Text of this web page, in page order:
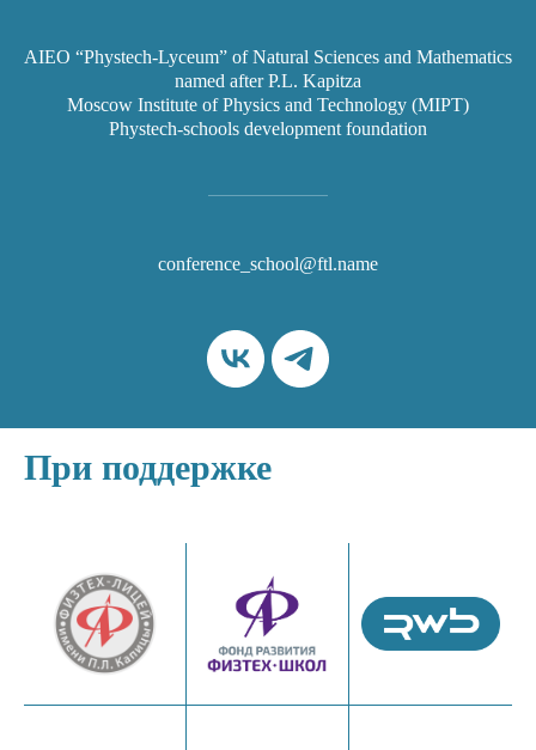
AIEO “Phystech-Lyceum” of Natural Sciences and Mathematics
named after P.L. Kapitza
Moscow Institute of Physics and Technology (MIPT)
Phystech-schools development foundation
conference_school@ftl.name
При поддержке